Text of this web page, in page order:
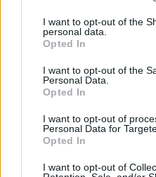
I want to opt-out of the
personal data.
Opted In
I want to opt-out of the
Personal Data.
Opted In
I want to opt-out of
Personal Data for
Opted In
I want to opt-out of
Subscribe
Van Morrison Project
Up Close and Personal
Now We’re Talking
Y&E Sessions
MIX – Music Industry Xplained
Best of Ireland
Best of Dublin